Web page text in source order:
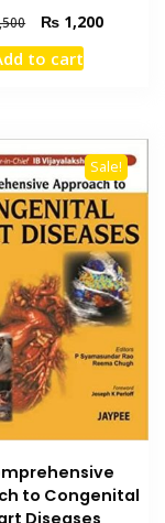
Original
price
was:
₨ 1,200Current
to cart
Sale!
to Congenital
Diseases